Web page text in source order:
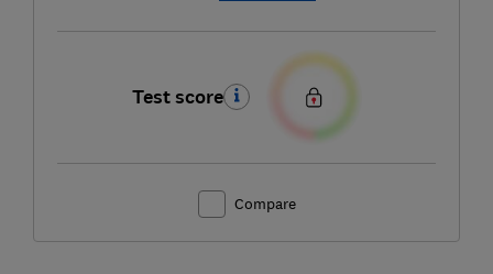
Test score
Compare